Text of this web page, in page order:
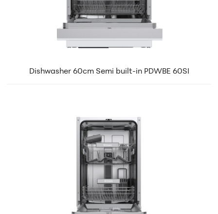
Dishwasher 60cm Semi built-in PDWBE 60SI